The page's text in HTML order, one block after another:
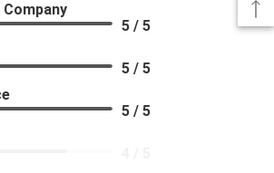
5 / 5
5 / 5
5 / 5